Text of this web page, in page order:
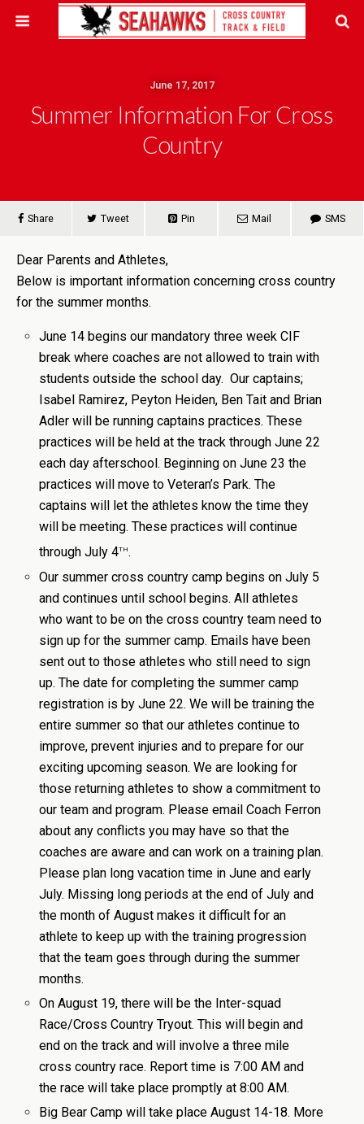
June 17, 2017
Summer Information For Cross
Country
Share Tweet Pin Mail SMS
Dear Parents and Athletes,
Below is important information concerning cross country
for the summer months.
June 14 begins our mandatory three week CIF
break where coaches are not allowed to train with
students outside the school day. Our captains;
Isabel Ramirez, Peyton Heiden, Ben Tait and Brian
Adler will be running captains practices. These
practices will be held at the track through June 22
each day afterschool. Beginning on June 23 the
practices will move to Veteran’s Park. The
captains will let the athletes know the time they
will be meeting. These practices will continue
through July 4th.
Our summer cross country camp begins on July 5
and continues until school begins. All athletes
who want to be on the cross country team need to
sign up for the summer camp. Emails have been
sent out to those athletes who still need to sign
up. The date for completing the summer camp
registration is by June 22. We will be training the
entire summer so that our athletes continue to
improve, prevent injuries and to prepare for our
exciting upcoming season. We are looking for
those returning athletes to show a commitment to
our team and program. Please email Coach Ferron
about any conflicts you may have so that the
coaches are aware and can work on a training plan.
Please plan long vacation time in June and early
July. Missing long periods at the end of July and
the month of August makes it difficult for an
athlete to keep up with the training progression
that the team goes through during the summer
months.
On August 19, there will be the Inter-squad
Race/Cross Country Tryout. This will begin and
end on the track and will involve a three mile
cross country race. Report time is 7:00 AM and
the race will take place promptly at 8:00 AM.
Big Bear Camp will take place August 14-18. More